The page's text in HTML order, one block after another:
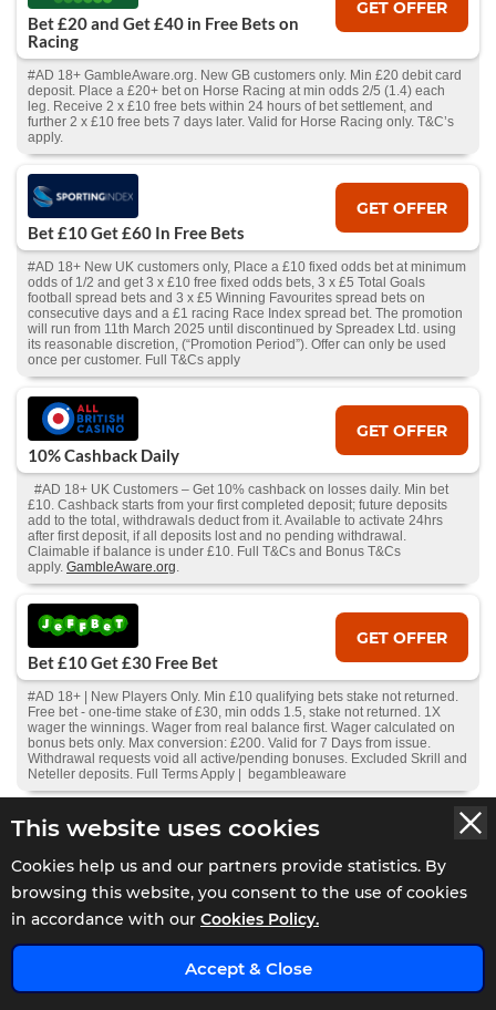
This website uses cookies
Cookies help us and our partners provide statistics. By
browsing this website, you consent to the use of cookies
in accordance with our Cookies Policy.
Accept & Close
Bet £20 and Get £40 in Free Bets on
Racing
GET OFFER
#AD 18+ GambleAware.org. New GB customers only. Min £20 debit card
deposit. Place a £20+ bet on Horse Racing at min odds 2/5 (1.4) each
leg. Receive 2 x £10 free bets within 24 hours of bet settlement, and
further 2 x £10 free bets 7 days later. Valid for Horse Racing only. T&C’s
apply.
Bet £10 Get £60 In Free Bets
GET OFFER
#AD 18+ New UK customers only, Place a £10 fixed odds bet at minimum
odds of 1/2 and get 3 x £10 free fixed odds bets, 3 x £5 Total Goals
football spread bets and 3 x £5 Winning Favourites spread bets on
consecutive days and a £1 racing Race Index spread bet. The promotion
will run from 11th March 2025 until discontinued by Spreadex Ltd. using
its reasonable discretion, (“Promotion Period”). Offer can only be used
once per customer. Full T&Cs apply
10% Cashback Daily
GET OFFER
#AD 18+ UK Customers – Get 10% cashback on losses daily. Min bet
£10. Cashback starts from your first completed deposit; future deposits
add to the total, withdrawals deduct from it. Available to activate 24hrs
after first deposit, if all deposits lost and no pending withdrawal.
Claimable if balance is under £10. Full T&Cs and Bonus T&Cs
apply. GambleAware.org.
Bet £10 Get £30 Free Bet
GET OFFER
#AD 18+ | New Players Only. Min £10 qualifying bets stake not returned.
Free bet - one-time stake of £30, min odds 1.5, stake not returned. 1X
wager the winnings. Wager from real balance first. Wager calculated on
bonus bets only. Max conversion: £200. Valid for 7 Days from issue.
Withdrawal requests void all active/pending bonuses. Excluded Skrill and
Neteller deposits. Full Terms Apply | begambleaware
Bet £20 Get £20 In Free Bets
#AD 18+ Sign up bonus code: EB20. Place 2 separate bets on at least 2
different events to qualify at odds of 2.0 or more. An event is classed as 2
can be placed on singles, multiples and Bet Builders. . Free bets will
expire in 7 days. 1 x £5 Free Bet on football markets, 1 x £5 Free Bet on
horse racing, 1 x £5 Free Bet on Multiples, x £5 Free Bet on any market.
Full T&Cs apply.
x